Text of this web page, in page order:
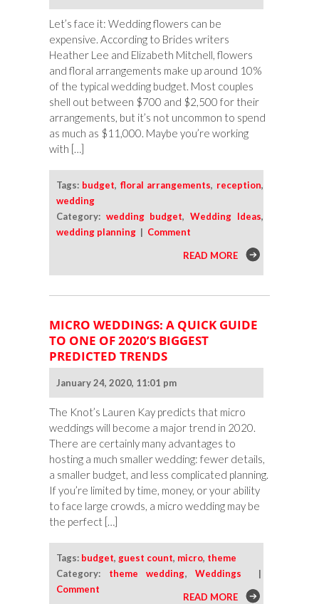
Let’s face it: Wedding flowers can be
expensive. According to Brides writers
Heather Lee and Elizabeth Mitchell, flowers
and floral arrangements make up around 10%
of the typical wedding budget. Most couples
shell out between $700 and $2,500 for their
arrangements, but it’s not uncommon to spend
as much as $11,000. Maybe you’re working
with […]
Tags: budget, floral arrangements, reception,
wedding
Category: wedding budget,Wedding Ideas,
wedding planning | Comment
READ MORE
MICRO WEDDINGS: A QUICK GUIDE
TO ONE OF 2020’S BIGGEST
PREDICTED TRENDS
January 24, 2020, 11:01 pm
The Knot’s Lauren Kay predicts that micro
weddings will become a major trend in 2020.
There are certainly many advantages to
hosting a much smaller wedding: fewer details,
a smaller budget, and less complicated planning.
If you’re limited by time, money, or your ability
to face large crowds, a micro wedding may be
the perfect […]
Tags: budget, guest count, micro, theme
Category: theme wedding,Weddings |
Comment
READ MORE